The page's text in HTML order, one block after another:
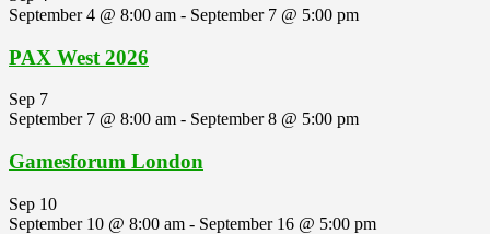
September 4 @ 8:00 am - September 7 @ 5:00 pm
PAX West 2026
Sep 7
September 7 @ 8:00 am - September 8 @ 5:00 pm
Gamesforum London
Sep 10
September 10 @ 8:00 am - September 16 @ 5:00 pm